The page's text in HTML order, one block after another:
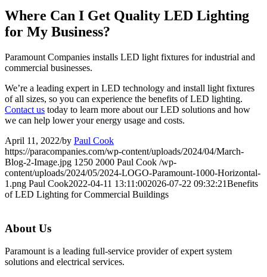
Where Can I Get Quality LED Lighting
for My Business?
Paramount Companies installs LED light fixtures for industrial and
commercial businesses.
We’re a leading expert in LED technology and install light fixtures
of all sizes, so you can experience the benefits of LED lighting.
Contact us today to learn more about our LED solutions and how
we can help lower your energy usage and costs.
April 11, 2022/by Paul Cook
https://paracompanies.com/wp-content/uploads/2024/04/March-
Blog-2-Image.jpg 1250 2000 Paul Cook /wp-
content/uploads/2024/05/2024-LOGO-Paramount-1000-Horizontal-
1.png Paul Cook2022-04-11 13:11:002026-07-22 09:32:21Benefits
of LED Lighting for Commercial Buildings
About Us
Paramount is a leading full-service provider of expert system
solutions and electrical services.